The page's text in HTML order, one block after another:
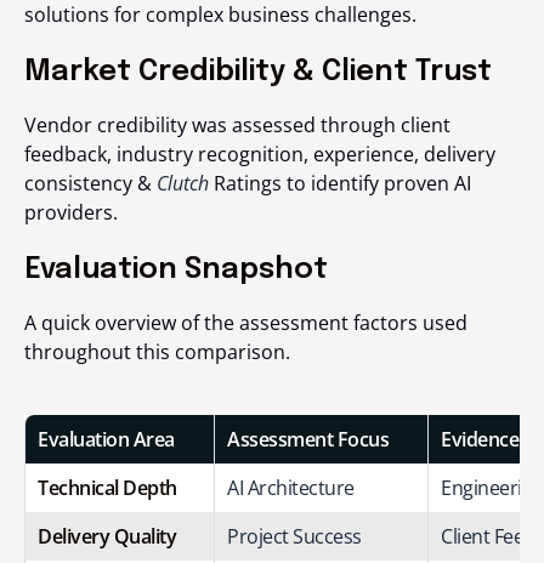
solutions for complex business challenges.
Market Credibility & Client Trust
Vendor credibility was assessed through client
feedback, industry recognition, experience, delivery
consistency & Clutch Ratings to identify proven AI
providers.
Evaluation Snapshot
A quick overview of the assessment factors used
throughout this comparison.
Evaluation Area Assessment Focus
Evidence
Technical Depth
AI Architecture
Delivery Quality
Project Success Client